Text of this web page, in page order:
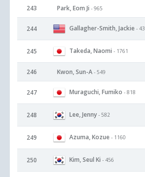
243 Park, Eom Ji - 965
244 Gallagher-Smith, Jackie - 43
245 Takeda, Naomi - 1761
246 Kwon, Sun-A - 549
247 Muraguchi, Fumiko - 818
248 Lee, Jenny - 582
249 Azuma, Kozue - 1160
250 Kim, Seul Ki - 456